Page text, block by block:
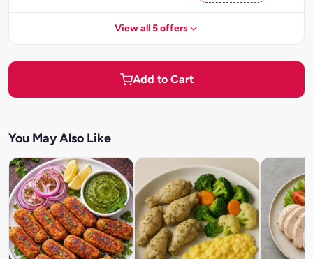
View all 5 offers
Add to Cart
You May Also Like